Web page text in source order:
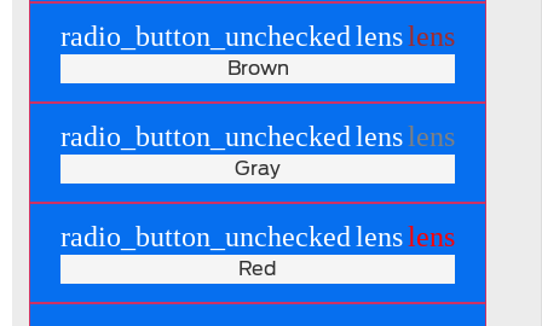
radio_button_uncheckedlenslens
Brown
radio_button_uncheckedlenslens
Gray
radio_button_uncheckedlenslens
Red